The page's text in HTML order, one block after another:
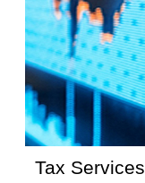
Tax Services